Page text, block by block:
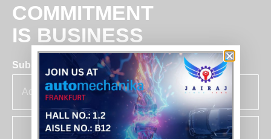
COMMITMENT
IS BUSINESS
Subscribe for insights & updates at Jairaj.
SUBSCRIBE